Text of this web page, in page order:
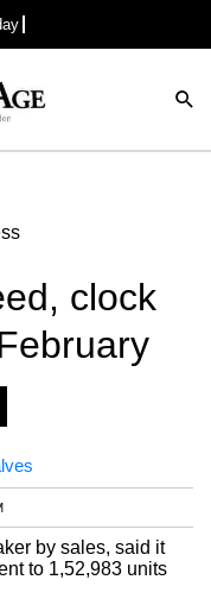
clock
by sales, said it
to 1,52,983 units